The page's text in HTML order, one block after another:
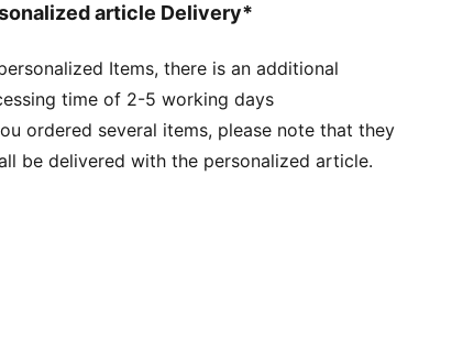
panels for ventilation
article Delivery*
Items, there is an additional
time of 2-5 working days
ordered several items, please note that they
be delivered with the personalized article.